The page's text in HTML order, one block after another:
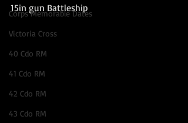
Corps Memorable Dates
Victoria Cross
40 Cdo RM
41 Cdo RM
42 Cdo RM
43 Cdo RM
15in gun Battleship